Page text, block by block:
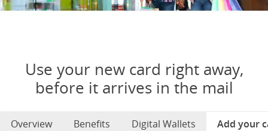
Use your new card right away,
before it arrives in the mail
Overview Benefits Digital Wallets Add your